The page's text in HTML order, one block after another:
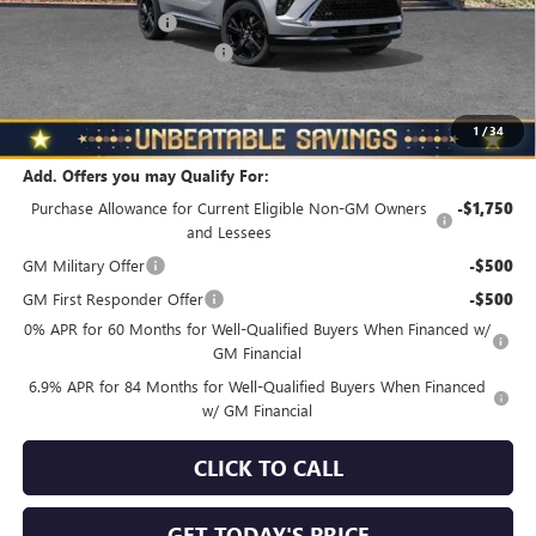
1 /34
Documentation Fee
NORTH STAR BONUS CASH -$4,000
North Star Price
Total Savings $3,510
Add. Offers you may Qualify For:
Purchase Allowance for Current Eligible Non-GM Owners
and Lessees
-$1,750
GM Military Offer -$500
GM First Responder Offer -$500
0% APR for 60 Months for Well-Qualified Buyers When Financed w/
GM Financial
6.9% APR for 84 Months for Well-Qualified Buyers When Financed
w/ GM Financial
CLICK TO CALL